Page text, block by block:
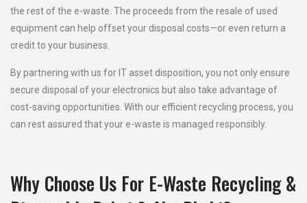
the rest of the e-waste. The proceeds from the resale of used
equipment can help offset your disposal costs—or even return a
credit to your business.
By partnering with us for IT asset disposition, you not only ensure
secure disposal of your electronics but also take advantage of
cost-saving opportunities. With our efficient recycling process, you
can rest assured that your e-waste is managed responsibly.
Why Choose Us For E-Waste Recycling &